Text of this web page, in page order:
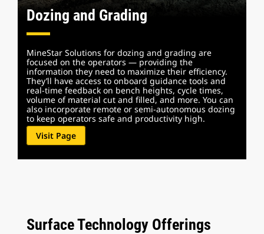
Dozing and Grading
MineStar Solutions for dozing and grading are
focused on the operators — providing the
information they need to maximize their efficiency.
They’ll have access to onboard guidance tools and
real-time feedback on bench heights, cycle times,
volume of material cut and filled, and more. You can
also incorporate remote or semi-autonomous dozing
to keep operators safe and productivity high.
Visit Page
Surface Technology Offerings